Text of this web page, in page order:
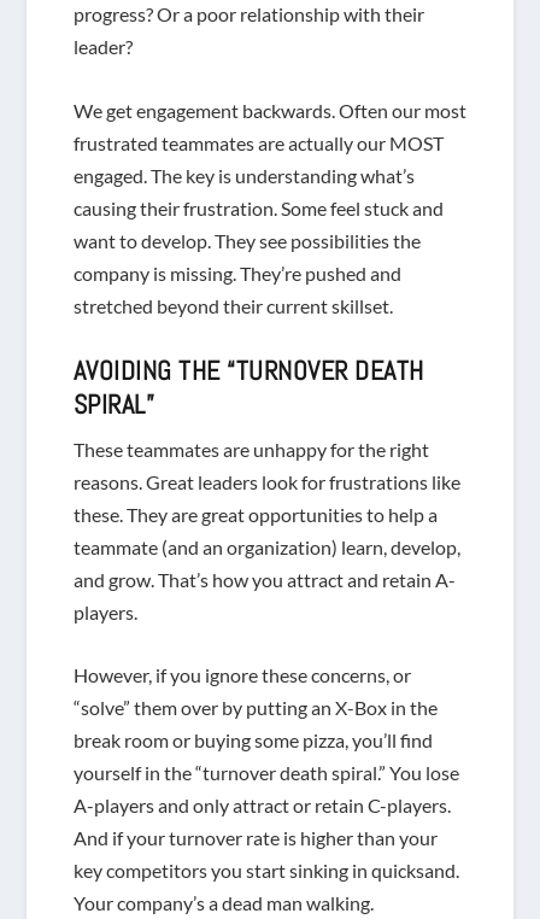
progress? Or a poor relationship with their
leader?
We get engagement backwards. Often our most
frustrated teammates are actually our MOST
engaged. The key is understanding what’s
causing their frustration. Some feel stuck and
want to develop. They see possibilities the
company is missing. They’re pushed and
stretched beyond their current skillset.
AVOIDING THE “TURNOVER DEATH
SPIRAL”
These teammates are unhappy for the right
reasons. Great leaders look for frustrations like
these. They are great opportunities to help a
teammate (and an organization) learn, develop,
and grow. That’s how you attract and retain A-
players.
However, if you ignore these concerns, or
“solve” them over by putting an X-Box in the
break room or buying some pizza, you’ll find
yourself in the “turnover death spiral.” You lose
A-players and only attract or retain C-players.
And if your turnover rate is higher than your
key competitors you start sinking in quicksand.
Your company’s a dead man walking.